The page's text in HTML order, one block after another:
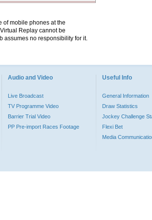
of mobile phones at the
Replay cannot be
assumes no responsibility for it.
Audio and Video
Live Broadcast
TV Programme Video
Barrier Trial Video
PP Pre-import Races Footage
Useful Info
General Information
Draw Statistics
Jockey Challenge
Flexi Bet
Media